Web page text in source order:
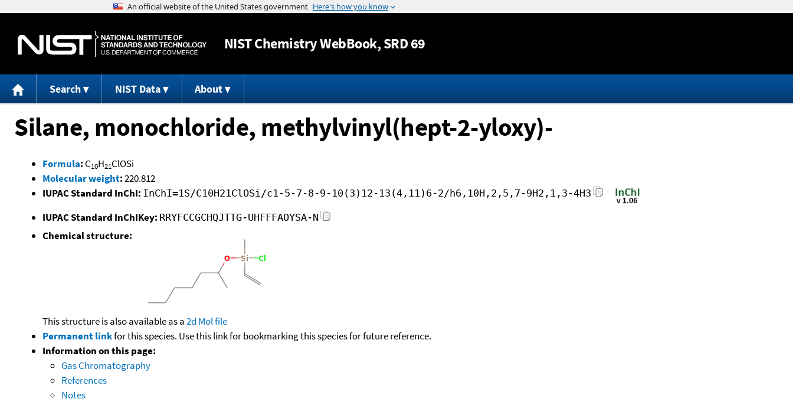
Jump to content
NISTChemistry WebBook, SRD 69
Search NIST Data About
Silane, monochloride, methylvinyl(hept-2-yloxy)-
Formula: C10H21ClOSi
Molecular weight:220.812
IUPAC Standard InChI: InChI=1S/C10H21ClOSi/c1-5-7-8-9-10(3)12-13(4,11)6-2/h6,10H,2,5,7-9H2,1,3-4H3
IUPAC Standard InChIKey: RRYFCCGCHQJTTG-UHFFFAOYSA-N
Chemical structure:
This structure is also available as a2d Mol file
Permanent linkfor this species. Use this link for bookmarking this species for future reference.
Information on this page:
Gas Chromatography
References
Notes